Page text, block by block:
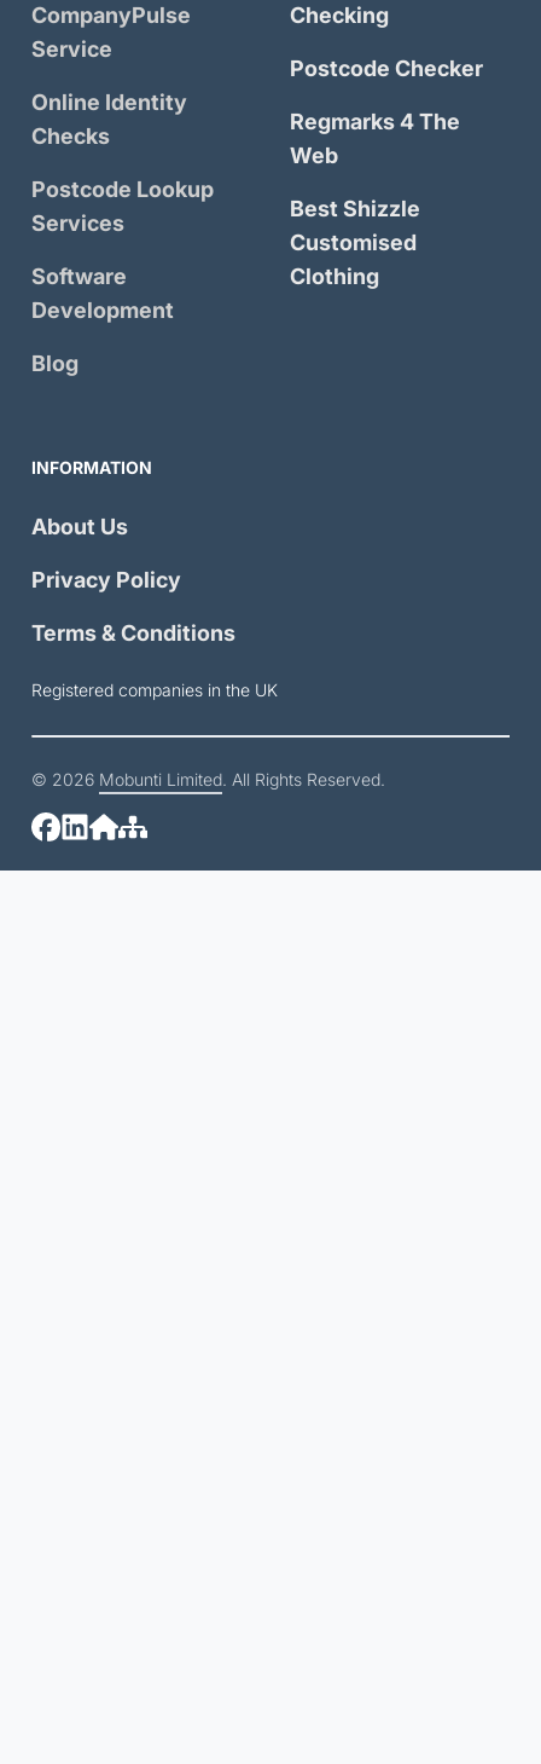
CompanyPulse
Service
Online Identity
Checks
Postcode Lookup
Services
Software
Development
Blog
Checking
Postcode Checker
Regmarks 4 The
Web
Best Shizzle
Customised
Clothing
INFORMATION
About Us
Privacy Policy
Terms & Conditions
Registered companies in the UK
© 2026 Mobunti Limited. All Rights Reserved.